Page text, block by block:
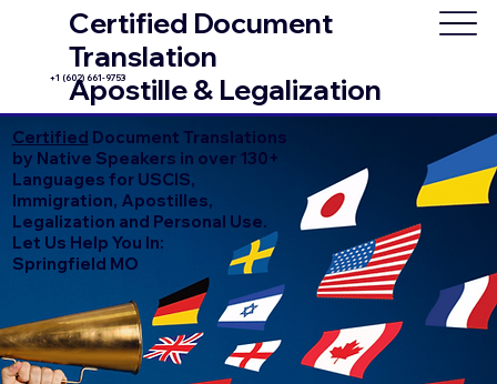
Certified Document
Translation
Apostille & Legalization
+1 (602) 661-9753
Certified Document Translations
by Native Speakers in over 130+
Languages for USCIS,
Immigration, Apostilles,
Legalization and Personal Use.
Let Us Help You In:
Springfield MO